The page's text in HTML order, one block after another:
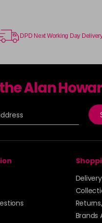
DPD Next Working Day
Alan
Brands